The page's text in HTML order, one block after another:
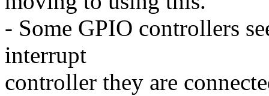
- Some GPIO controllers
interrupt
controller they are